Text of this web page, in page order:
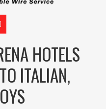
HOTELS
ITALIAN,